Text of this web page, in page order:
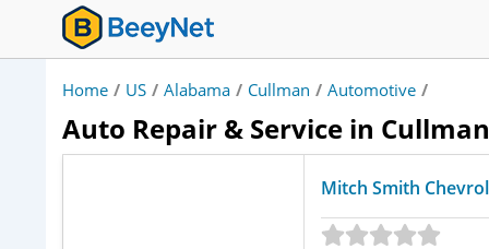
Home / US / Alabama / Cullman / Automotive /
Auto Repair & Service in
Mitch Smith